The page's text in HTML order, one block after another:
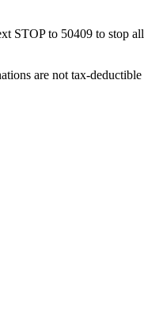
STOP to 50409 to stop
are not tax-